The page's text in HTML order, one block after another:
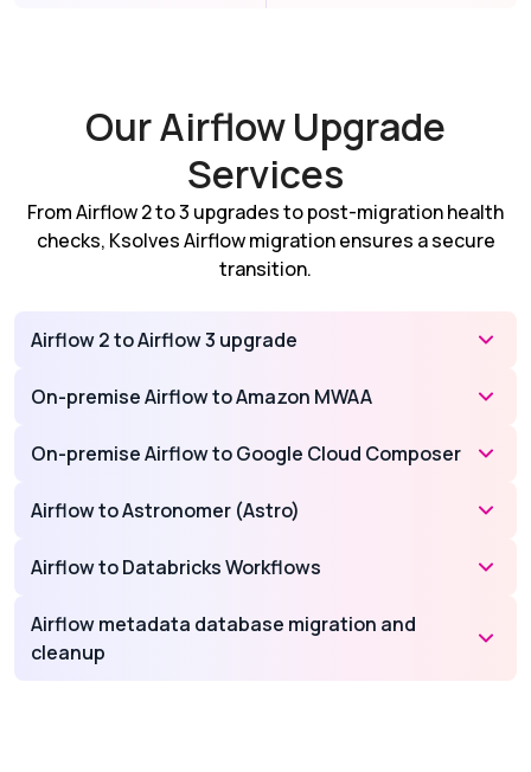
Our Airflow Upgrade
Services
From Airflow 2 to 3 upgrades to post-migration health
checks, Ksolves Airflow migration ensures a secure
transition.
Airflow 2 to Airflow 3 upgrade
On-premise Airflow to Amazon MWAA
On-premise Airflow to Google Cloud Composer
Airflow to Astronomer (Astro)
Airflow to Databricks Workflows
Airflow metadata database migration and
cleanup